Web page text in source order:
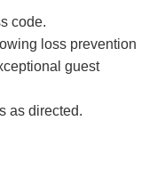
code.
loss prevention
guest
as directed.